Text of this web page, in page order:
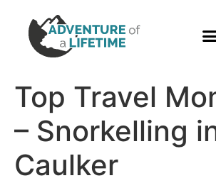
Top Travel
– Snorkelling
Caulker